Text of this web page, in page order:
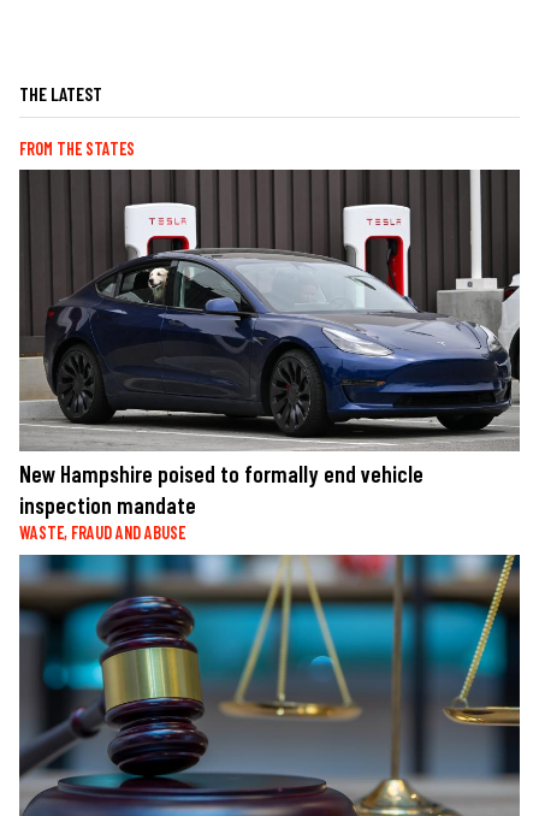
THE LATEST
FROM THE STATES
New Hampshire poised to formally end vehicle
inspection mandate
WASTE, FRAUD AND ABUSE